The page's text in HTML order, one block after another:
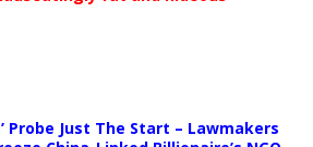
Probe Just The Start – Lawmakers